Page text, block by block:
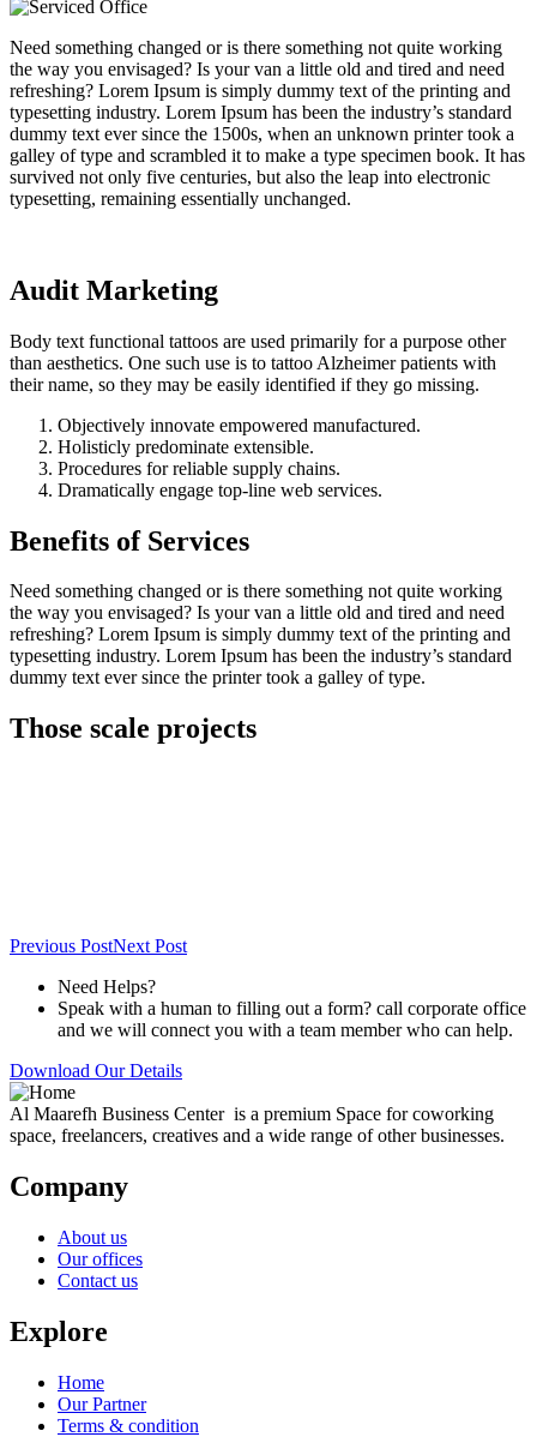
Need something changed or is there something not quite working
the way you envisaged? Is your van a little old and tired and need
refreshing? Lorem Ipsum is simply dummy text of the printing and
typesetting industry. Lorem Ipsum has been the industry’s standard
dummy text ever since the 1500s, when an unknown printer took a
galley of type and scrambled it to make a type specimen book. It has
survived not only five centuries, but also the leap into electronic
typesetting, remaining essentially unchanged.
Audit Marketing
Body text functional tattoos are used primarily for a purpose other
than aesthetics. One such use is to tattoo Alzheimer patients with
their name, so they may be easily identified if they go missing.
Objectively innovate empowered manufactured.
Holisticly predominate extensible.
Procedures for reliable supply chains.
Dramatically engage top-line web services.
Benefits of Services
Need something changed or is there something not quite working
the way you envisaged? Is your van a little old and tired and need
refreshing? Lorem Ipsum is simply dummy text of the printing and
typesetting industry. Lorem Ipsum has been the industry’s standard
dummy text ever since the printer took a galley of type.
Those scale projects
Previous PostNext Post
Need Helps?
Speak with a human to filling out a form? call corporate office
and we will connect you with a team member who can help.
Download Our Details
Al Maarefh Business Center is a premium Space for coworking
space, freelancers, creatives and a wide range of other businesses.
Company
About us
Our offices
Contact us
Explore
Home
Our Partner
Terms & condition